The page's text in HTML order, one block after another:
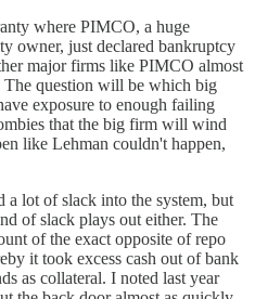
where PIMCO, a huge
owner, just declared bankruptcy
major firms like PIMCO almost
The question will be which big
exposure to enough failing
that the big firm will wind
like Lehman couldn't happen,
a lot of slack into the system, but
of slack plays out either. The
of the exact opposite of repo
it took excess cash out of bank
as collateral. I noted last year